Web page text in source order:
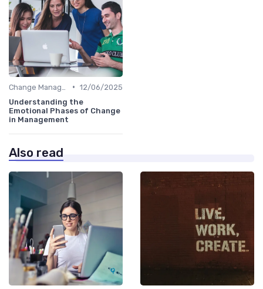
• 12/06/2025
Understanding the
Emotional Phases of Change
in Management
Also read